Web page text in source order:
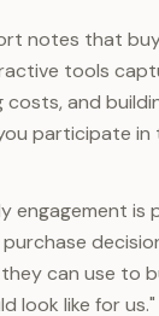
notes that
tools
and
participate
engagement is
can use to
look like for